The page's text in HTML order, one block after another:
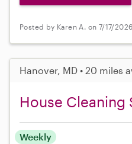
Posted by Karen A. on 7/17/2026
Hanover, MD • 20 miles
House Cleaning
Weekly